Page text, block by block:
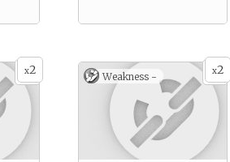
x2 x2
Weakness -